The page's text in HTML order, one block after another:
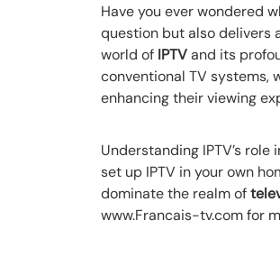
Have you ever wondered
question but also delivers
world of IPTVand its
conventional TV systems,
enhancing their viewing
Understanding IPTV’s
set up IPTV in your own
dominate the realm of
www.Francais-tv.com for